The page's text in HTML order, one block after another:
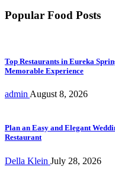
Popular Food Posts
Top Restaurants in Eureka
Memorable Experience
admin August 8, 2026
Plan an Easy and Elegant
Restaurant
Della Klein July 28, 2026